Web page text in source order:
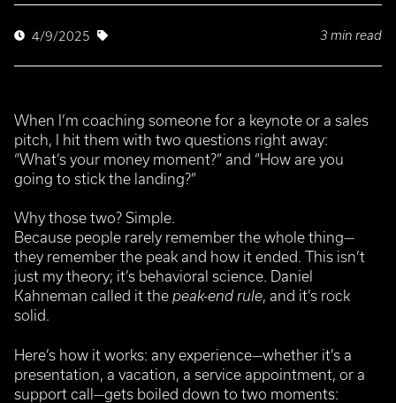
4/9/2025 3 min read
When I’m coaching someone for a keynote or a sales
pitch, I hit them with two questions right away:
“What’s your money moment?” and “How are you
going to stick the landing?”
Why those two? Simple.
Because people rarely remember the whole thing—
they remember the peak and how it ended. This isn’t
just my theory; it’s behavioral science. Daniel
Kahneman called it the peak-end rule, and it’s rock
solid.
Here’s how it works: any experience—whether it’s a
presentation, a vacation, a service appointment, or a
support call—gets boiled down to two moments: